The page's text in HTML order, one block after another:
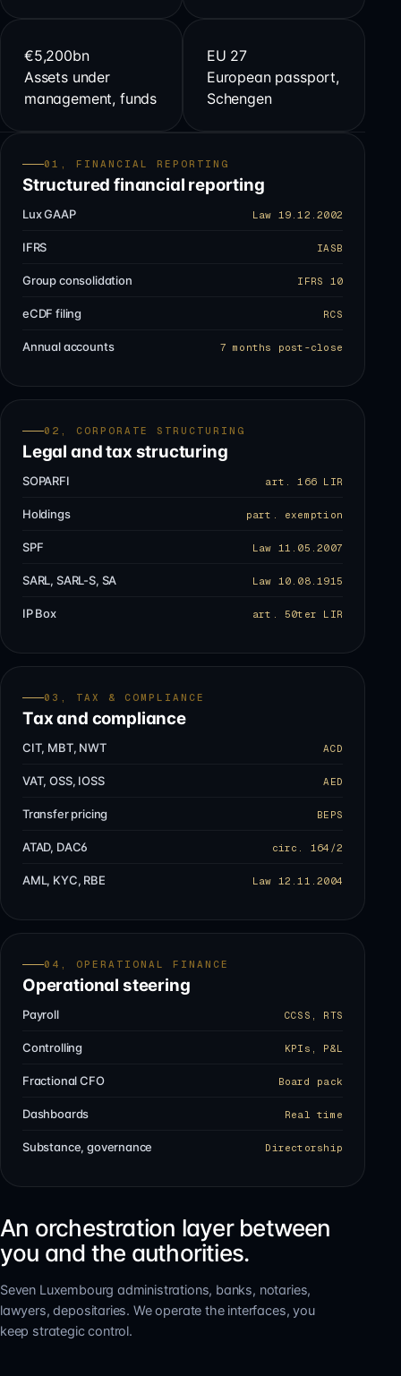
€5,200bn
Assets under
management, funds
EU 27
European passport,
Schengen
01, FINANCIAL REPORTING
Structured financial reporting
Lux GAAP Law 19.12.2002
IFRS IASB
Group consolidation IFRS 10
eCDF filing RCS
Annual accounts 7 months post-close
02, CORPORATE STRUCTURING
Legal and tax structuring
SOPARFI art. 166 LIR
Holdings part. exemption
SPF Law 11.05.2007
SARL, SARL-S, SA Law 10.08.1915
IP Box art. 50ter LIR
03, TAX & COMPLIANCE
Tax and compliance
CIT, MBT, NWT ACD
VAT, OSS, IOSS AED
Transfer pricing BEPS
ATAD, DAC6 circ. 164/2
AML, KYC, RBE Law 12.11.2004
04, OPERATIONAL FINANCE
Operational steering
Payroll CCSS, RTS
Controlling KPIs, P&L
Fractional CFO Board pack
Dashboards Real time
Substance, governance Directorship
An orchestration layer between
you and the authorities.
Seven Luxembourg administrations, banks, notaries,
lawyers, depositaries. We operate the interfaces, you
keep strategic control.